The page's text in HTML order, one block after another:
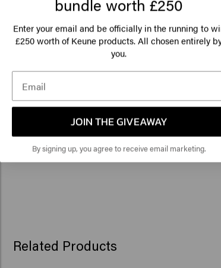
You can label the contents of your refillable
handy sticker. Gently peel it off the refill pouch.
02Place the sticker on your refillable
Place the sticker on the cap of your refillable
can see what it contains at a glance. Fill up
you’re good to go.
Related Products
bundle worth £250
Enter your email and be officially in the running to
£250 worth of Keune products. All chosen entirely
you.
JOIN THE GIVEAWAY
By signing up, you agree to receive email marketing.